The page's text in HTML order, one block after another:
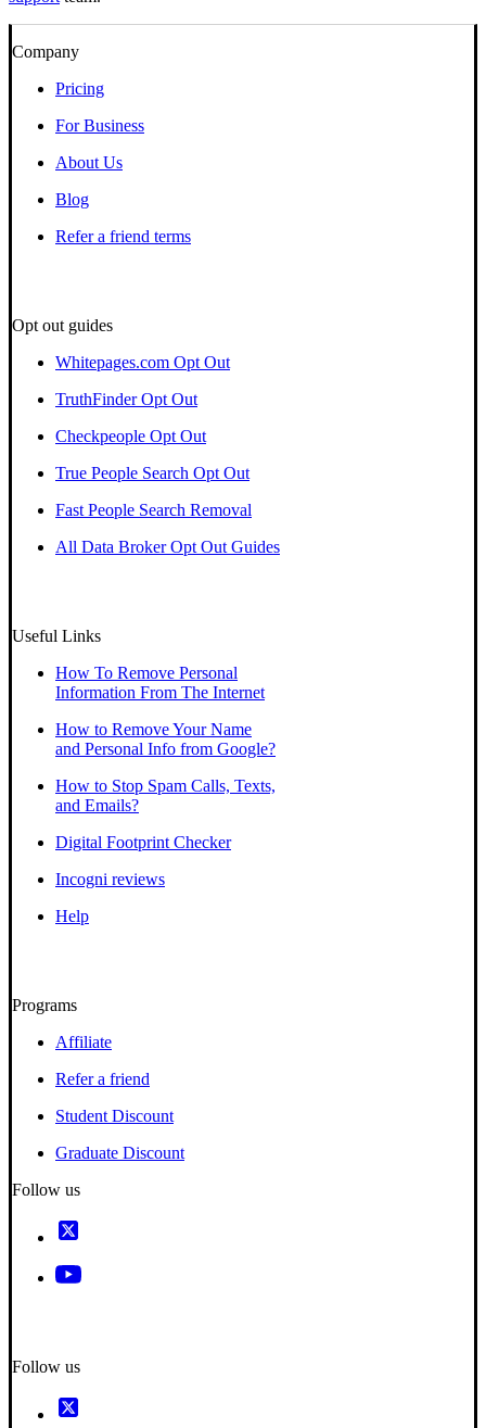
Company
Pricing
For Business
About Us
Blog
Refer a friend terms
Opt out guides
Whitepages.com Opt Out
TruthFinder Opt Out
Checkpeople Opt Out
True People Search Opt Out
Fast People Search Removal
All Data Broker Opt Out Guides
Useful Links
How To Remove Personal
Information From The Internet
How to Remove Your Name
and Personal Info from Google?
How to Stop Spam Calls, Texts,
and Emails?
Digital Footprint Checker
Incogni reviews
Help
Programs
Affiliate
Refer a friend
Student Discount
Graduate Discount
Follow us
Follow us